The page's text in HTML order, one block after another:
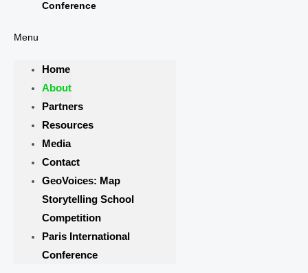
Conference
Menu
Home
About
Partners
Resources
Media
Contact
GeoVoices: Map
Storytelling School
Competition
Paris International
Conference